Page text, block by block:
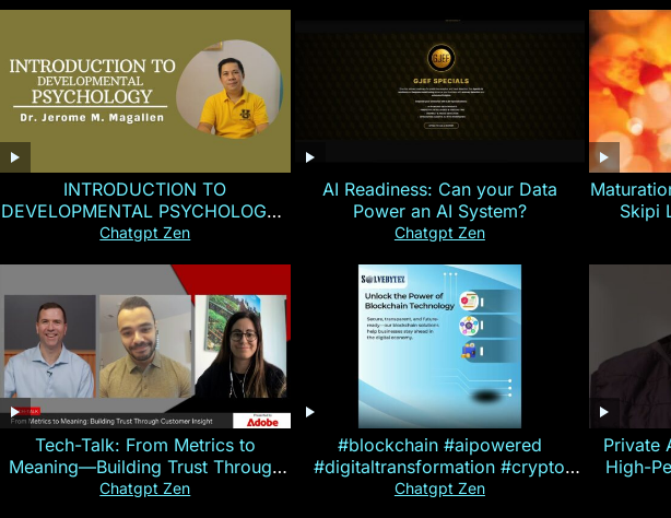
INTRODUCTION TO
DEVELOPMENTAL PSYCHOLOGY |
Magallen Fam
Chatgpt Zen
AI Readiness: Can your Data
Power an AI System?
Chatgpt Zen
Skipi
Tech-Talk: From Metrics to
Meaning—Building Trust Through
Customer Insight
Chatgpt Zen
#blockchain #aipowered
#digitaltransformation #crypto
#cryptocurrency
Chatgpt Zen
Private
High-